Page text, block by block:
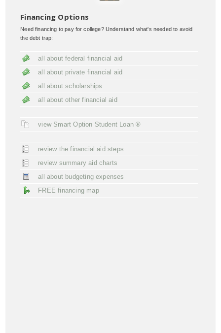
Financing Options
Need financing to pay for college? Understand what's needed to avoid
the debt trap:
all about federal financial aid
all about private financial aid
all about scholarships
all about other financial aid
view Smart Option Student Loan ®
review the financial aid steps
review summary aid charts
all about budgeting expenses
FREE financing map